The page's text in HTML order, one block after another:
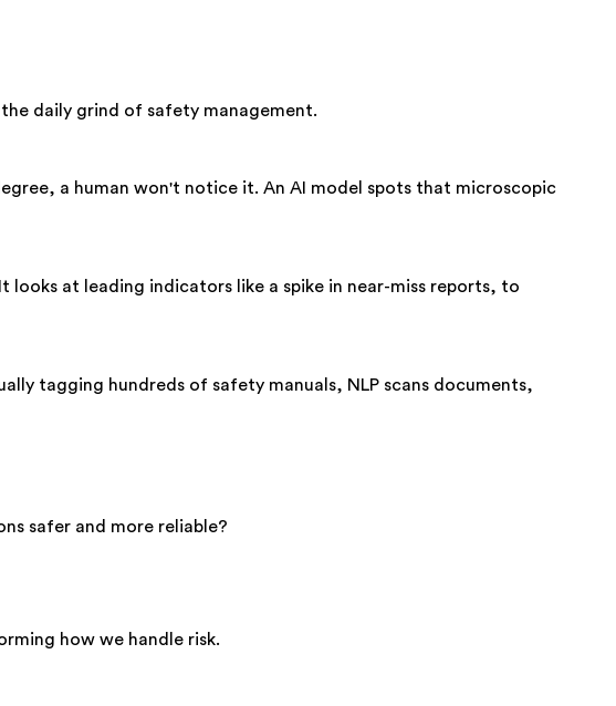
daily grind of safety management.
a human won't notice it. An AI model spots that microscopic
at leading indicators like a spike in near-miss reports, to
tagging hundreds of safety manuals, NLP scans documents,
safer and more reliable?
how we handle risk.